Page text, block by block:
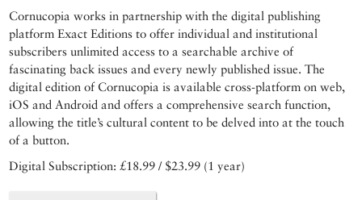
Cornucopia works in partnership with the digital publishing
platform Exact Editions to offer individual and institutional
subscribers unlimited access to a searchable archive of
fascinating back issues and every newly published issue. The
digital edition of Cornucopia is available cross-platform on web,
iOS and Android and offers a comprehensive search function,
allowing the title’s cultural content to be delved into at the touch
of a button.
Digital Subscription: £18.99 / $23.99 (1 year)